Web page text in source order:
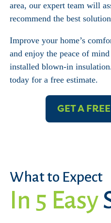
area, our expert team will
recommend the best
Improve your home’s
and enjoy the peace of
installed blown-in
today for a free estimate.
GET A
What to Expect
In 5 Easy